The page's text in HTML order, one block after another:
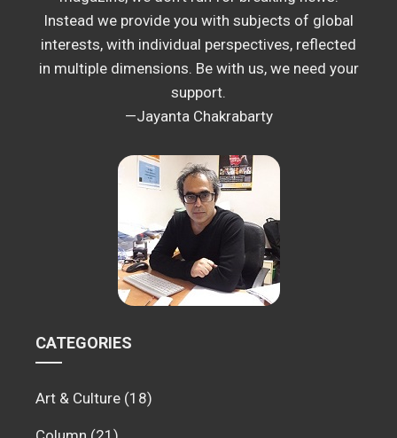
Instead we provide you with subjects of global
interests, with individual perspectives, reflected
in multiple dimensions. Be with us, we need your
support.
—Jayanta Chakrabarty
CATEGORIES
Art & Culture (18)